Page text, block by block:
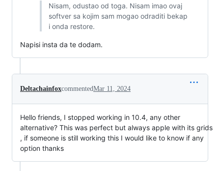
Nisam, odustao od toga. Nisam imao ovaj
softver sa kojim sam mogao odraditi bekap
i onda restore.
Napisi insta da te dodam.
DeltachainfoxcommentedMar 11, 2024
Hello friends, I stopped working in 10.4, any other
alternative? This was perfect but always apple with its grids
, if someone is still working this I would like to know if any
option thanks